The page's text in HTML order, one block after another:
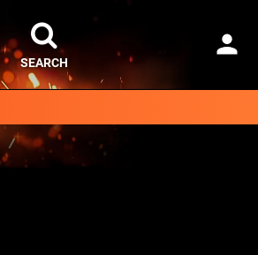
SEARCH